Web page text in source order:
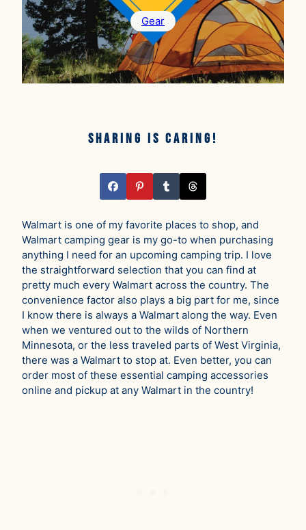
Gear
Sharing is caring!
Walmart is one of my favorite places to shop, and
Walmart camping gear is my go-to when purchasing
anything I need for an upcoming camping trip. I love
the straightforward selection that you can find at
pretty much every Walmart across the country. The
convenience factor also plays a big part for me, since
I know there is always a Walmart along the way. Even
when we ventured out to the wilds of Northern
Minnesota, or the less traveled parts of West Virginia,
there was a Walmart to stop at. Even better, you can
order most of these essential camping accessories
online and pickup at any Walmart in the country!